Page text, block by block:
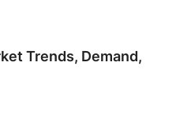
Trends, Demand,